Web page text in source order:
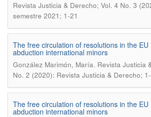
Revista Justicia & Derecho; Vol. 4 No. 3
semestre 2021; 1-21
The free circulation of resolutions in the
abduction international minors
González Marimón, María. Revista Justicia
No. 2 (2020): Revista Justicia & Derecho;
The free circulation of resolutions in the
abduction international minors